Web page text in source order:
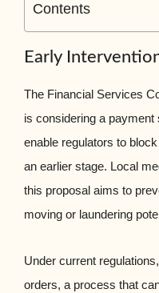
Contents
Early
The Financial Services
is considering a
enable regulators to
an earlier stage. Local
this proposal aims to
moving or laundering
Under current
orders, a process that